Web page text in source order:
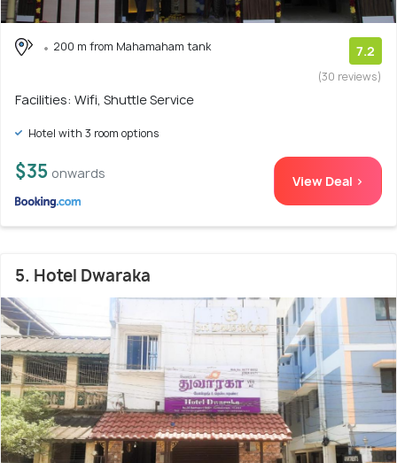
200 m from Mahamaham tank 7.2
(30 reviews)
Facilities: Wifi, Shuttle Service
Hotel with 3 room options
$35 onwards View Deal >
5. Hotel Dwaraka